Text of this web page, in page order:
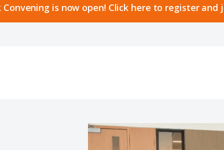
is now open! Click here to register and